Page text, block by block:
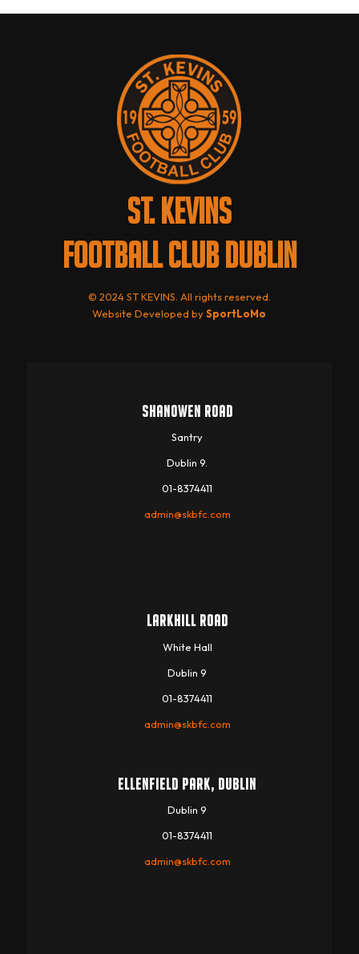
ST. KEVINS
FOOTBALL CLUB DUBLIN
© 2024 ST KEVINS. All rights reserved.
Website Developed bySportLoMo
SHANOWEN ROAD
Santry
Dublin 9.
01-8374411
admin@skbfc.com
LARKHILL ROAD
White Hall
Dublin 9
01-8374411
admin@skbfc.com
ELLENFIELD PARK, DUBLIN
Dublin 9
01-8374411
admin@skbfc.com